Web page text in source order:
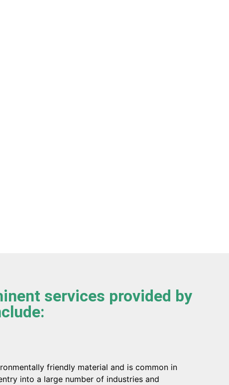
services provided by
friendly material and is common in
into a large number of industries and